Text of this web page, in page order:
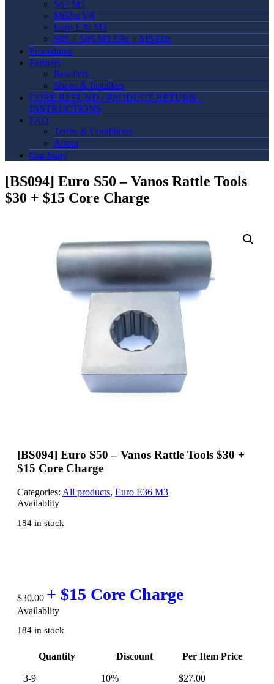
S62 M5
M62tu V8
Euro E36 M3
S65 + S85 M3 E9x + M5 E6x
Procedures
Partners
Resellers
Shops & Installers
CORE REFUND / PRODUCT RETURN –
INSTRUCTIONS
FAQ
Terms & Conditions
About
Our Story
[BS094] Euro S50 – Vanos Rattle Tools
$30 + $15 Core Charge
[BS094] Euro S50 – Vanos Rattle Tools $30 +
$15 Core Charge
Categories: All products, Euro E36 M3
Availablity
184 in stock
$30.00
Availablity
184 in stock
Quantity Discount Per Item Price
3-9 10% $27.00